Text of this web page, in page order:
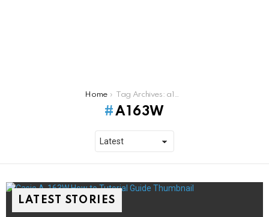
Home Tag Archives: a163w
A163W
LATEST STORIES